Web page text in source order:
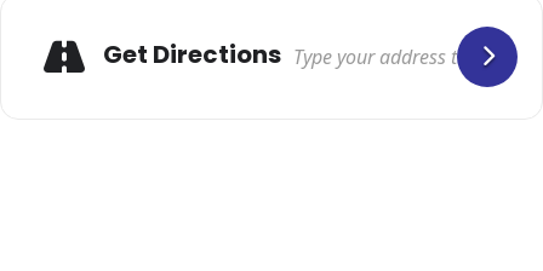
Get Directions